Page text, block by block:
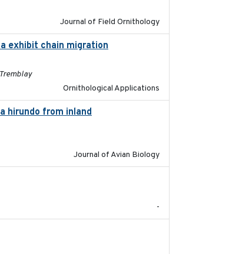
Journal of Field Ornithology
exhibit chain migration
Ornithological Applications
hirundo from inland
Journal of Avian Biology
-